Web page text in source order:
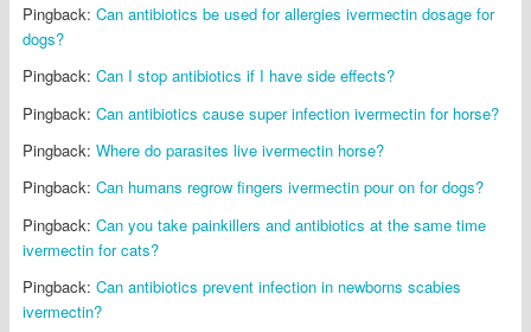
Pingback: Can antibiotics be used for allergies ivermectin dosage for
dogs?
Pingback: Can I stop antibiotics if I have side effects?
Pingback: Can antibiotics cause super infection ivermectin for horse?
Pingback: Where do parasites live ivermectin horse?
Pingback: Can humans regrow fingers ivermectin pour on for dogs?
Pingback: Can you take painkillers and antibiotics at the same time
ivermectin for cats?
Pingback: Can antibiotics prevent infection in newborns scabies
ivermectin?